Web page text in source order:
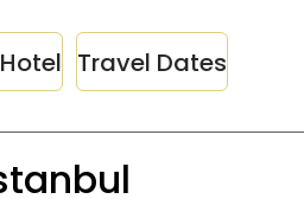
Travel Dates